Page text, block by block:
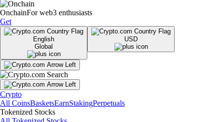
OnchainFor web3 enthusiasts
Get
English
Global
USD
Crypto
All CoinsBasketsEarnStakingPerpetuals
Tokenized Stocks